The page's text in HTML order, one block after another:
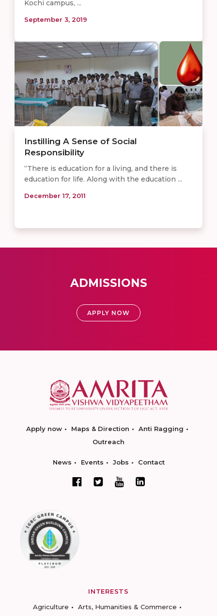
Kochi campus, ...
September 3, 2019
Instilling A Sense of Social
Responsibility
“There is education for a living, and there is
education for life. Along with the education ...
December 17, 2011
ADMISSIONS
APPLY NOW
Apply now Maps & Direction
Anti Ragging
Outreach
News Events Jobs Contact
INTERESTS
Agriculture
Arts, Humanities & Commerce